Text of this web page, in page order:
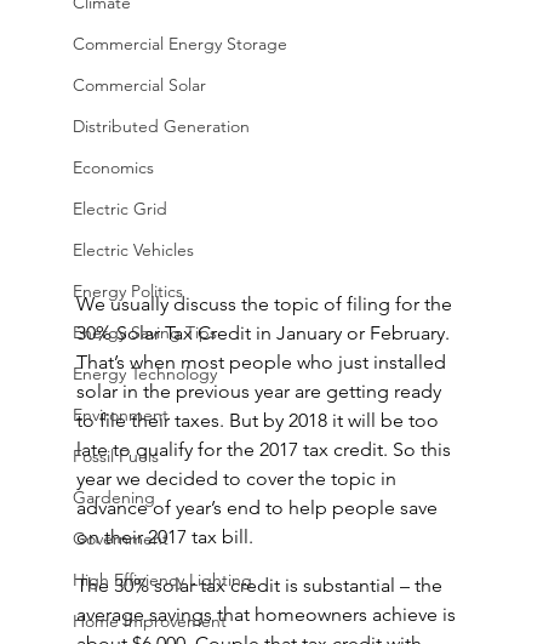
Commercial Energy Storage
Commercial Solar
Distributed Generation
Economics
Electric Grid
Electric Vehicles
Energy Politics
Energy Saving Tips
Energy Technology
Environment
Fossil Fuels
Gardening
Government
High Efficiency Lighting
Home Improvement
We usually discuss the topic of filing for the
30% Solar Tax Credit in January or February.
That’s when most people who just installed
solar in the previous year are getting ready
to file their taxes. But by 2018 it will be too
late to qualify for the 2017 tax credit. So this
year we decided to cover the topic in
advance of year’s end to help people save
on their 2017 tax bill.
The 30% solar tax credit is substantial – the
average savings that homeowners achieve is